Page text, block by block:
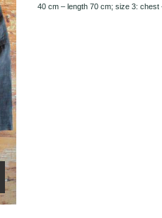
40 cm – length 70 cm; size 3: